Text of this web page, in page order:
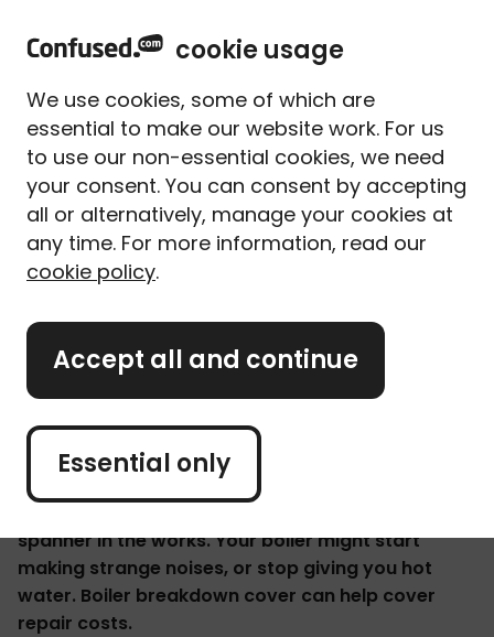
Home Home insurance Boiler breakdown cover explained
Boiler breakdown cover
explained
Written By Tess Ebner Content Editor
4 min read |Updated on 01/04/2025
review all content. Learn more
operate.
spanner in the works. Your boiler might start
making strange noises, or stop giving you hot
water. Boiler breakdown cover can help cover
repair costs.
cookie usage
We use cookies, some of which are
essential to make our website work. For us
to use our non-essential cookies, we need
your consent. You can consent by accepting
all or alternatively, manage your cookies at
any time. For more information, read our
cookie policy.
Accept all and continue
Essential only